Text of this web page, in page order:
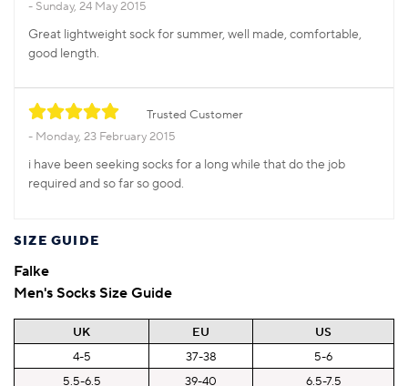
Sunday, 24 May 2015
Great lightweight sock for summer, well made, comfortable,
good length.
Trusted Customer
Monday, 23 February 2015
i have been seeking socks for a long while that do the job
required and so far so good.
SIZE GUIDE
Falke
Men's Socks Size Guide
UK EU
US
4-5
37-38
5-6
5.5-6.5
39-40 6.5-7.5